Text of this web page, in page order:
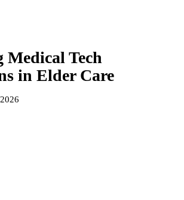
Medical Tech
in Elder Care